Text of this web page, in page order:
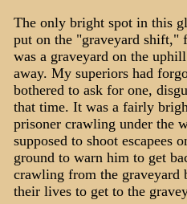
The only bright spot in this
put on the "graveyard
was a graveyard on the
away. My superiors had
bothered to ask for one,
that time. It was a fairly
prisoner crawling under the
supposed to shoot escapees
ground to warn him to get
crawling from the graveyard
their lives to get to the